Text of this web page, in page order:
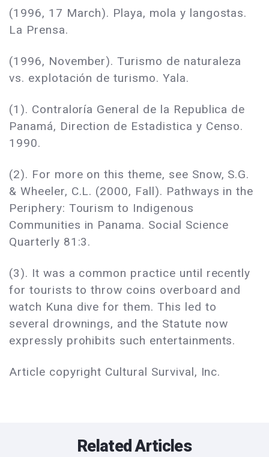
(1996, 17 March). Playa, mola y langostas.
La Prensa.
(1996, November). Turismo de naturaleza
vs. explotación de turismo. Yala.
(1). Contraloría General de la Republica de
Panamá, Direction de Estadistica y Censo.
1990.
(2). For more on this theme, see Snow, S.G.
& Wheeler, C.L. (2000, Fall). Pathways in the
Periphery: Tourism to Indigenous
Communities in Panama. Social Science
Quarterly 81:3.
(3). It was a common practice until recently
for tourists to throw coins overboard and
watch Kuna dive for them. This led to
several drownings, and the Statute now
expressly prohibits such entertainments.
Article copyright Cultural Survival, Inc.
Related Articles